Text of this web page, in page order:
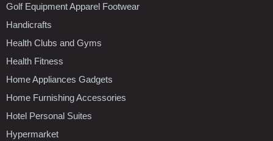
Golf Equipment Apparel Footwear
Handicrafts
Health Clubs and Gyms
Health Fitness
Home Appliances Gadgets
Home Furnishing Accessories
Hotel Personal Suites
Hypermarket